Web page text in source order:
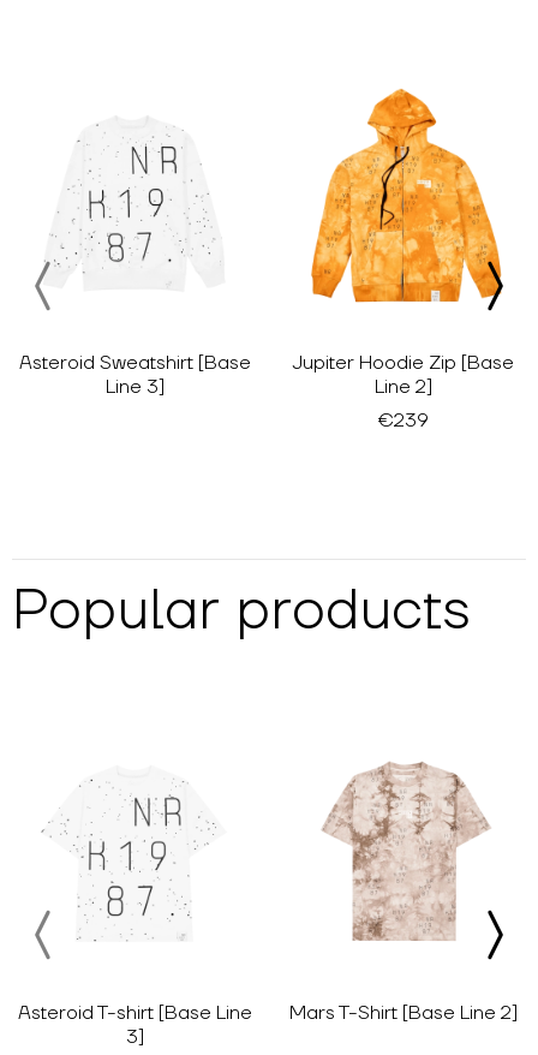
Asteroid Sweatshirt [Base
Line 3]
Jupiter Hoodie Zip [Base
Line 2]
€239
Popular products
Asteroid T-shirt [Base Line
3]
Mars T-Shirt [Base Line 2]